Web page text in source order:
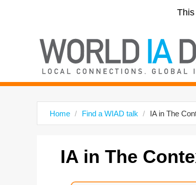
Home Find a WIAD talk IA in The
IA in The